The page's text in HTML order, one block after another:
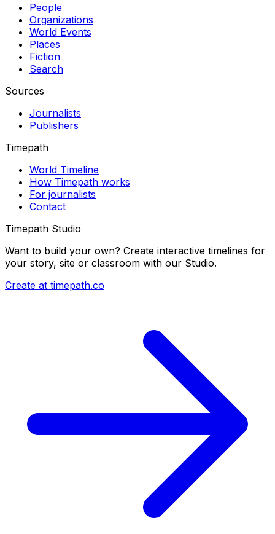
People
Organizations
World Events
Places
Fiction
Search
Sources
Journalists
Publishers
Timepath
World Timeline
How Timepath works
For journalists
Contact
Timepath Studio
Want to build your own? Create interactive timelines for
your story, site or classroom with our Studio.
Create at timepath.co